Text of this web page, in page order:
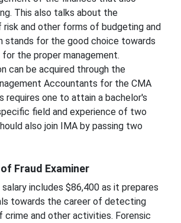
This also talks about the
risk and other forms of budgeting and
stands for the good choice towards
the proper management.
can be acquired through the
Accountants for the CMA
requires one to attain a bachelor's
field and experience of two
also join IMA by passing two
Fraud Examiner
includes $86,400 as it prepares
towards the career of detecting
crime and other activities. Forensic